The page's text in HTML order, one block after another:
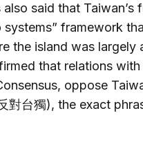
said that Taiwan’s
framework
the island was largely
that relations
oppose
對台獨), the exact